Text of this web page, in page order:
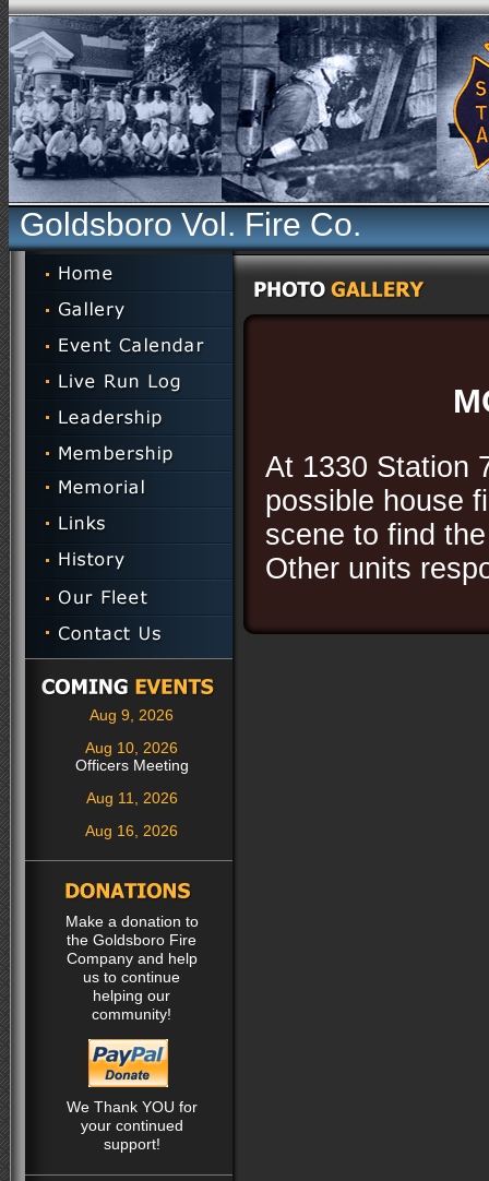
Goldsboro Vol. Fire Co.
At 1330 Station
possible house
scene to find
Other units
Aug 9, 2026
Aug 10, 2026
Officers Meeting
Aug 11, 2026
Aug 16, 2026
Make a donation to
the Goldsboro Fire
Company and help
us to continue
helping our
community!
We Thank YOU for
your continued
support!